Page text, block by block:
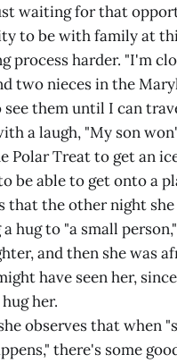
waiting for that
to be with family at
process harder. "I'm
two nieces in the
them until I can
a laugh, "My son
Polar Treat to get an
be able to get onto a
that the other night she
hug to "a small
and then she was
have seen her,
her.
observes that when
there's some